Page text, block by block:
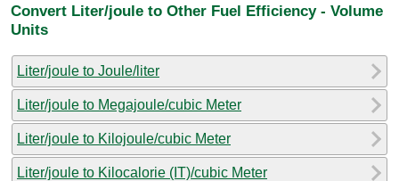
Convert Liter/joule to Other Fuel Efficiency - Volume
Units
Liter/joule to Joule/liter
Liter/joule to Megajoule/cubic Meter
Liter/joule to Kilojoule/cubic Meter
Liter/joule to Kilocalorie (IT)/cubic Meter